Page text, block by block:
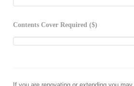
Contents Cover Required ($)